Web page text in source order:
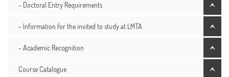
- Doctoral Entry Requirements
- Information for the invited to study at LMTA
- Academic Recognition
Course Catalogue